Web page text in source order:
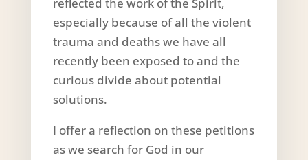
reflected the work of the Spirit,
especially because of all the violent
trauma and deaths we have all
recently been exposed to and the
curious divide about potential
solutions.
I offer a reflection on these petitions
as we search for God in our